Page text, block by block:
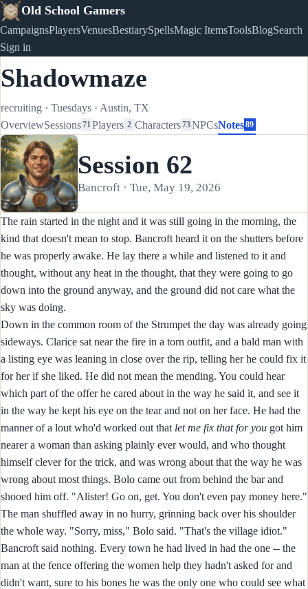
Old School Gamers
CampaignsPlayersVenuesBestiarySpellsMagic ItemsToolsBlogSearch
Sign in
Shadowmaze
recruiting · Tuesdays · Austin, TX
OverviewSessions71 Players 2 Characters73NPCsNotes 89
Session 62
Bancroft · Tue, May 19, 2026
The rain started in the night and it was still going in the morning, the
kind that doesn't mean to stop. Bancroft heard it on the shutters before
he was properly awake. He lay there a while and listened to it and
thought, without any heat in the thought, that they were going to go
down into the ground anyway, and the ground did not care what the
sky was doing.
Down in the common room of the Strumpet the day was already going
sideways. Clarice sat near the fire in a torn outfit, and a bald man with
a listing eye was leaning in close over the rip, telling her he could fix it
for her if she liked. He did not mean the mending. You could hear
which part of the offer he cared about in the way he said it, and see it
in the way he kept his eye on the tear and not on her face. He had the
manner of a lout who'd worked out that let me fix that for you got him
nearer a woman than asking plainly ever would, and who thought
himself clever for the trick, and was wrong about that the way he was
wrong about most things. Bolo came out from behind the bar and
shooed him off. "Alister! Go on, get. You don't even pay money here."
The man shuffled away in no hurry, grinning back over his shoulder
the whole way. "Sorry, miss," Bolo said. "That's the village idiot."
Bancroft said nothing. Every town he had lived in had the one -- the
man at the fence offering the women help they hadn't asked for and
didn't want, sure to his bones he was the only one who could see what